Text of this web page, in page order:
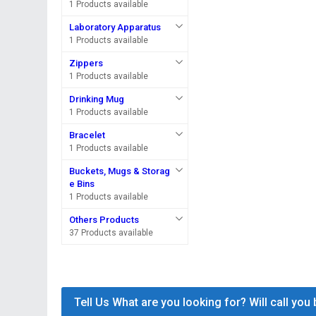
1 Products available
Laboratory Apparatus
1 Products available
Zippers
1 Products available
Drinking Mug
1 Products available
Bracelet
1 Products available
Buckets, Mugs & Storag
e Bins
1 Products available
Others Products
37 Products available
Tell Us What are you looking for? Will call you